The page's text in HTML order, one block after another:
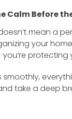
Calm Before
mean a
your
protecting
smoothly,
take a deep